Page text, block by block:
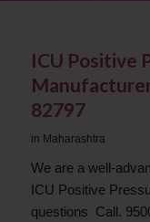
ICU Positive
82797
in Maharashtra
We are a well-
ICU Positive
questions Call.